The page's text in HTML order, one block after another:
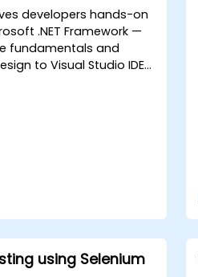
developers hands-on
.NET Framework —
fundamentals and
to Visual Studio IDE
using
using Selenium